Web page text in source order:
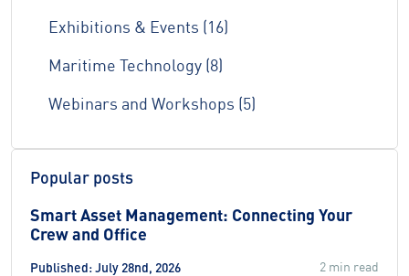
Exhibitions & Events (16)
Maritime Technology (8)
Webinars and Workshops (5)
Popular posts
Smart Asset Management: Connecting Your
Crew and Office
Published: July 28nd, 2026 2 min read